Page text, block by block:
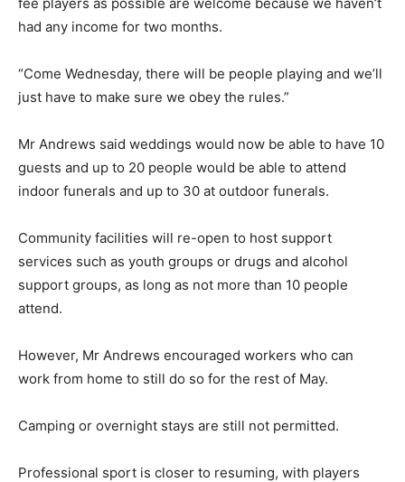
had any income for two months.
“Come Wednesday, there will be people playing and we’ll
just have to make sure we obey the rules.”
Mr Andrews said weddings would now be able to have 10
guests and up to 20 people would be able to attend
indoor funerals and up to 30 at outdoor funerals.
Community facilities will re-open to host support
services such as youth groups or drugs and alcohol
support groups, as long as not more than 10 people
attend.
However, Mr Andrews encouraged workers who can
work from home to still do so for the rest of May.
Camping or overnight stays are still not permitted.
Professional sport is closer to resuming, with players